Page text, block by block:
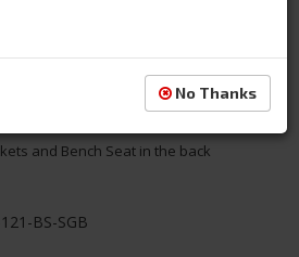
with something better! TMI's 1969 -
Sport X Full Set Seat Upholstery-
and Bench Seat in the back
BS-SGB
No Thanks